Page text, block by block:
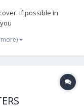
If possible in